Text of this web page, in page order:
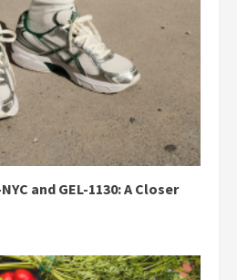
and GEL-1130: A Closer